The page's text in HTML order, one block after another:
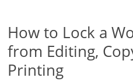
How to Lock a
from Editing,
Printing